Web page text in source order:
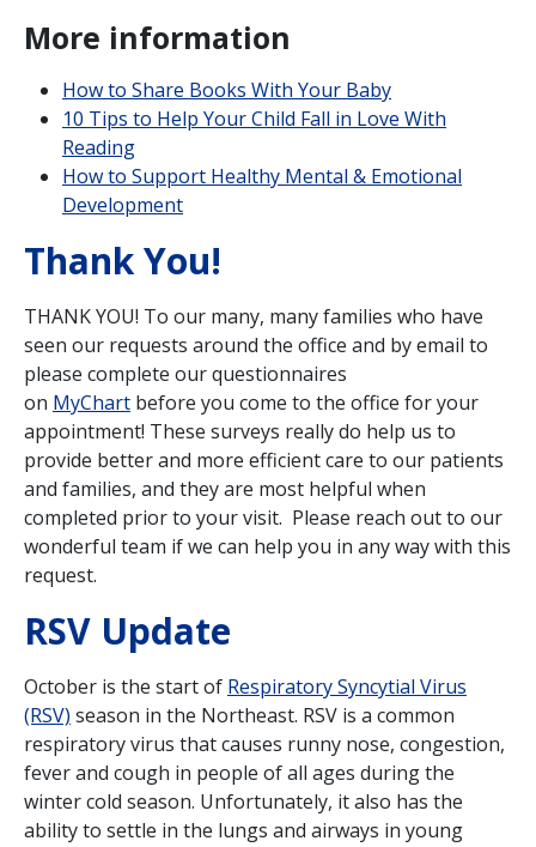
More information
How to Share Books With Your Baby
10 Tips to Help Your Child Fall in Love With
Reading
How to Support Healthy Mental & Emotional
Development
Thank You!
THANK YOU! To our many, many families who have
seen our requests around the office and by email to
please complete our questionnaires
on MyChart before you come to the office for your
appointment! These surveys really do help us to
provide better and more efficient care to our patients
and families, and they are most helpful when
completed prior to your visit. Please reach out to our
wonderful team if we can help you in any way with this
request.
RSV Update
October is the start of Respiratory Syncytial Virus
(RSV) season in the Northeast. RSV is a common
respiratory virus that causes runny nose, congestion,
fever and cough in people of all ages during the
winter cold season. Unfortunately, it also has the
ability to settle in the lungs and airways in young